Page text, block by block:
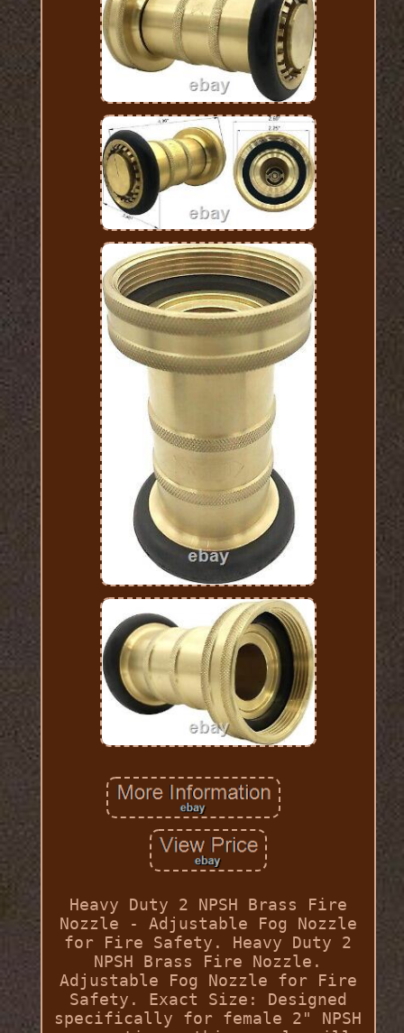
Heavy Duty 2 NPSH Brass Fire
Nozzle - Adjustable Fog Nozzle
for Fire Safety. Heavy Duty 2
NPSH Brass Fire Nozzle.
Adjustable Fog Nozzle for Fire
Safety. Exact Size: Designed
specifically for female 2" NPSH